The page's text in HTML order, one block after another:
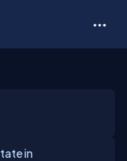
in